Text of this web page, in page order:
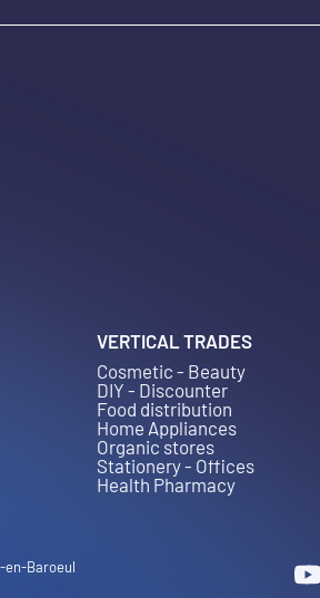
VERTICAL TRADES
Cosmetic - Beauty
DIY - Discounter
Food distribution
Home Appliances
Organic stores
Stationery - Offices
Health Pharmacy
en-Baroeul